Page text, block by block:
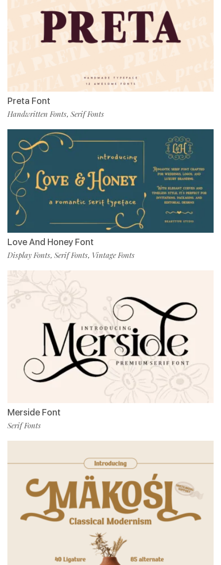
Preta Font
Handwritten Fonts, Serif Fonts
Love And Honey Font
Display Fonts, Serif Fonts, Vintage Fonts
Merside Font
Serif Fonts